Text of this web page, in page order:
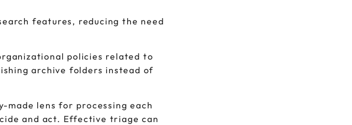
features, reducing the need
policies related to
archive folders instead of
made lens for processing each
and act. Effective triage can